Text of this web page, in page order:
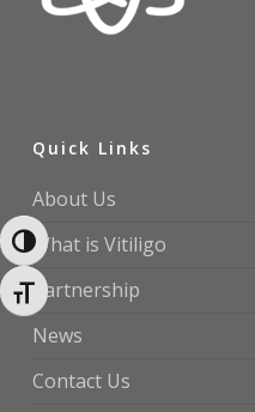
Toggle High Contrast
Toggle Font size
Quick Links
About Us
What is Vitiligo
Partnership
News
Contact Us